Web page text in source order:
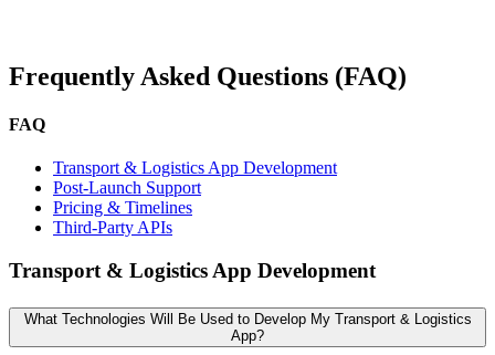
Frequently Asked Questions (FAQ)
FAQ
Transport & Logistics App Development
Post-Launch Support
Pricing & Timelines
Third-Party APIs
Transport & Logistics App Development
What Technologies Will Be Used to Develop My Transport & Logistics
App?